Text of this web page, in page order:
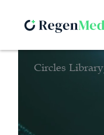
Circles Library